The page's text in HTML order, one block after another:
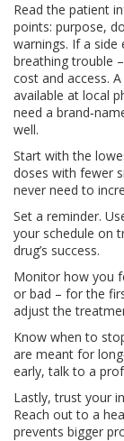
Read the patient
points: purpose,
warnings. If a side
breathing trouble
cost and access.
available at local
need a
well.
Start with the
doses with fewer
never need to
Set a reminder.
your schedule on
drug’s success.
Monitor how you
or bad – for the
adjust the
Know when to
are meant for
early, talk to a
Lastly, trust your
Reach out to a
prevents bigger